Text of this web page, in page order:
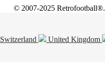
© 2007-2025 Retrofootball®.
Switzerland United Kingdom